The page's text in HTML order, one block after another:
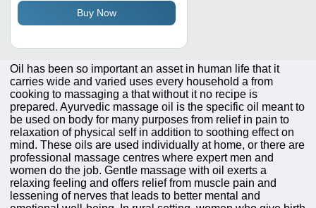
Buy Now
Oil has been so important an asset in human life that it
carries wide and varied uses every household a from
cooking to massaging a that without it no recipe is
prepared. Ayurvedic massage oil is the specific oil meant to
be used on body for many purposes from relief in pain to
relaxation of physical self in addition to soothing effect on
mind. These oils are used individually at home, or there are
professional massage centres where expert men and
women do the job. Gentle massage with oil exerts a
relaxing feeling and offers relief from muscle pain and
lessening of nerves that leads to better mental and